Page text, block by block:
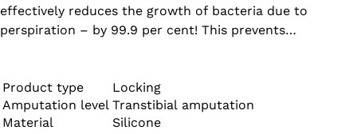
effectively reduces the growth of bacteria due to
perspiration – by 99.9 per cent! This prevents
stretching of the liner. All liners in the Skeo product
range are durable, easy to clean, have good adhesion
properties and provide stability – ideal for residual limbs
Product type
Locking
Amputation level Transtibial amputation
Material
Silicone